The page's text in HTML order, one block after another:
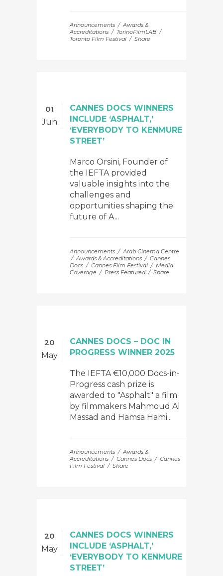
Announcements
Awards &
Accreditations
TorinoFilmLAB
Toronto Film Festival
Share
01
Jun
CANNES DOCS WINNERS
INCLUDE ‘ASPHALT,’
‘EVERYBODY TO KENMURE
STREET’
Marco Orsini, Founder of
the IEFTA provided
valuable insights into the
challenges and
opportunities shaping the
future of A...
Announcements
Arab Cinema Centre
Awards & Accreditations
Cannes
Docs
Cannes Film Festival
Media
Coverage
Press Featured Share
20
May
CANNES DOCS – DOC IN
PROGRESS WINNER 2025
The IEFTA €10,000 Docs-in-
Progress cash prize is
awarded to "Asphalt" a film
by filmmakers Mahmoud Al
Massad and Hamsa Hami...
Announcements
Awards &
Accreditations
Cannes Docs
Cannes
Film Festival
Share
20
May
CANNES DOCS WINNERS
INCLUDE ‘ASPHALT,’
‘EVERYBODY TO KENMURE
STREET’